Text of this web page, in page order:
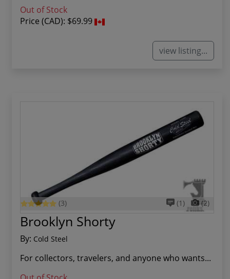
Out of Stock
Price (CAD): $69.99
view listing...
(3) (1) (2)
Brooklyn Shorty
By: Cold Steel
For collectors, travelers, and anyone who wants...